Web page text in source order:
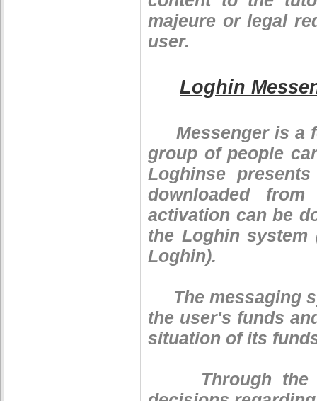
majeure or legal
user.
Loghin
Messenger is a
group of people
Loghinse
downloaded
activation can be
the Loghin
Loghin).
The messaging
the user's funds
situation of its
Through the